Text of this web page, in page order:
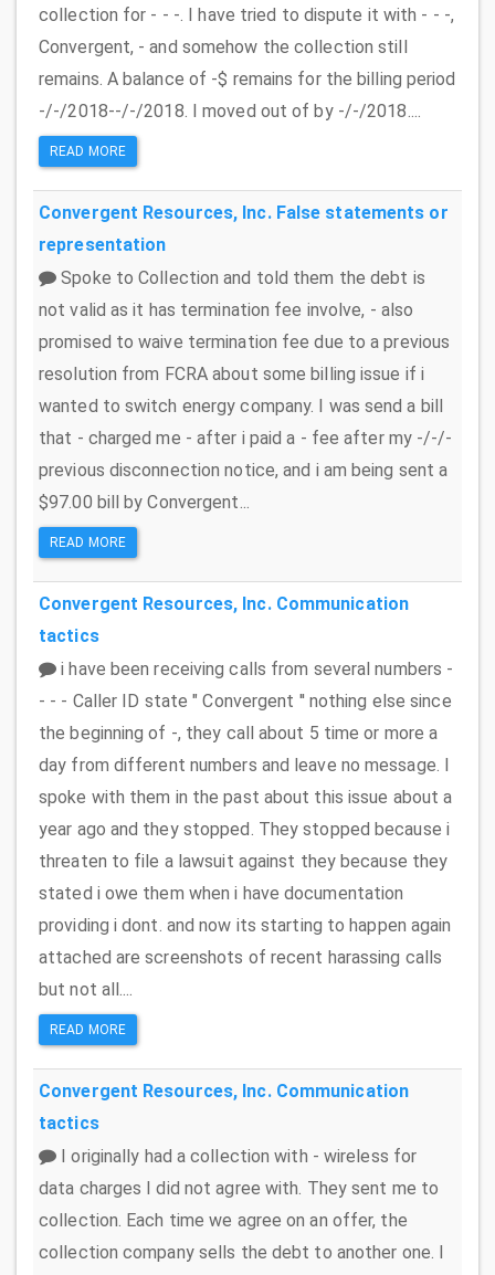
collection for - - -. I have tried to dispute it with - - -,
Convergent, - and somehow the collection still
remains. A balance of -$ remains for the billing period
-/-/2018--/-/2018. I moved out of by -/-/2018....
READ MORE
Convergent Resources, Inc. False statements or
representation
Spoke to Collection and told them the debt is
not valid as it has termination fee involve, - also
promised to waive termination fee due to a previous
resolution from FCRA about some billing issue if i
wanted to switch energy company. I was send a bill
that - charged me - after i paid a - fee after my -/-/-
previous disconnection notice, and i am being sent a
$97.00 bill by Convergent...
READ MORE
Convergent Resources, Inc. Communication
tactics
i have been receiving calls from several numbers -
- - - Caller ID state " Convergent '' nothing else since
the beginning of -, they call about 5 time or more a
day from different numbers and leave no message. I
spoke with them in the past about this issue about a
year ago and they stopped. They stopped because i
threaten to file a lawsuit against they because they
stated i owe them when i have documentation
providing i dont. and now its starting to happen again
attached are screenshots of recent harassing calls
but not all....
READ MORE
Convergent Resources, Inc. Communication
tactics
I originally had a collection with - wireless for
data charges I did not agree with. They sent me to
collection. Each time we agree on an offer, the
collection company sells the debt to another one. I